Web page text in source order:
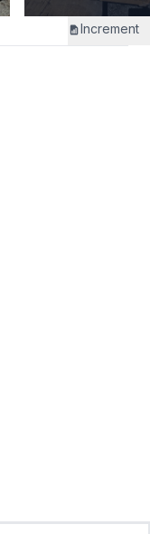
Increment